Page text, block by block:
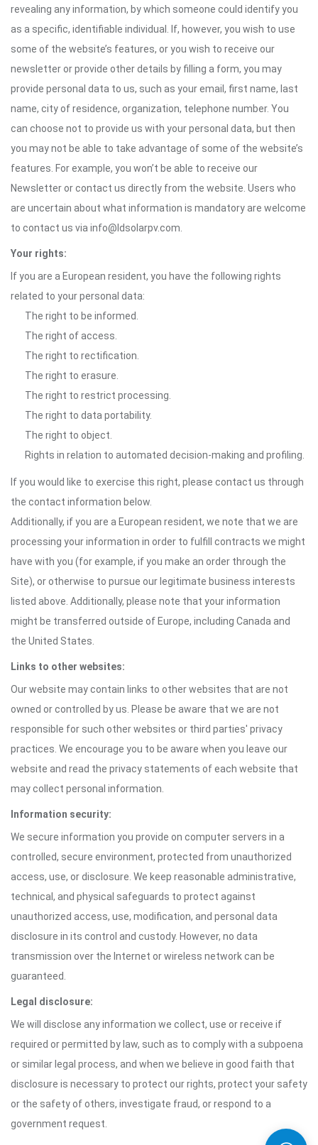
revealing any information, by which someone could identify you
as a specific, identifiable individual. If, however, you wish to use
some of the website’s features, or you wish to receive our
newsletter or provide other details by filling a form, you may
provide personal data to us, such as your email, first name, last
name, city of residence, organization, telephone number. You
can choose not to provide us with your personal data, but then
you may not be able to take advantage of some of the website’s
features. For example, you won’t be able to receive our
Newsletter or contact us directly from the website. Users who
are uncertain about what information is mandatory are welcome
to contact us via info@ldsolarpv.com.
Your rights:
If you are a European resident, you have the following rights
related to your personal data:
The right to be informed.
The right of access.
The right to rectification.
The right to erasure.
The right to restrict processing.
The right to data portability.
The right to object.
Rights in relation to automated decision-making and profiling.
If you would like to exercise this right, please contact us through
the contact information below.
Additionally, if you are a European resident, we note that we are
processing your information in order to fulfill contracts we might
have with you (for example, if you make an order through the
Site), or otherwise to pursue our legitimate business interests
listed above. Additionally, please note that your information
might be transferred outside of Europe, including Canada and
the United States.
Links to other websites:
Our website may contain links to other websites that are not
owned or controlled by us. Please be aware that we are not
responsible for such other websites or third parties' privacy
practices. We encourage you to be aware when you leave our
website and read the privacy statements of each website that
may collect personal information.
Information security:
We secure information you provide on computer servers in a
controlled, secure environment, protected from unauthorized
access, use, or disclosure. We keep reasonable administrative,
technical, and physical safeguards to protect against
unauthorized access, use, modification, and personal data
disclosure in its control and custody. However, no data
transmission over the Internet or wireless network can be
guaranteed.
Legal disclosure:
We will disclose any information we collect, use or receive if
required or permitted by law, such as to comply with a subpoena
or similar legal process, and when we believe in good faith that
disclosure is necessary to protect our rights, protect your safety
or the safety of others, investigate fraud, or respond to a
government request.